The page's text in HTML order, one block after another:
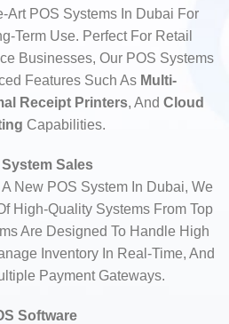
Art POS Systems In Dubai For
Term Use. Perfect For Retail
Businesses, Our POS Systems
Features Such As Multi-
Receipt Printers, And Cloud
Capabilities.
System Sales
New POS System In Dubai, We
High-Quality Systems From Top
Are Designed To Handle High
Inventory In Real-Time, And
Payment Gateways.
Software